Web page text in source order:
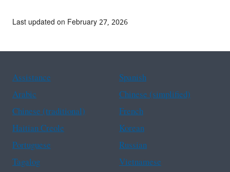
Last updated on February 27, 2026
Assistance
Spanish
Arabic
Chinese (simplified)
Chinese (traditional)
French
Haitian Creole
Korean
Portuguese
Russian
Tagalog
Vietnamese